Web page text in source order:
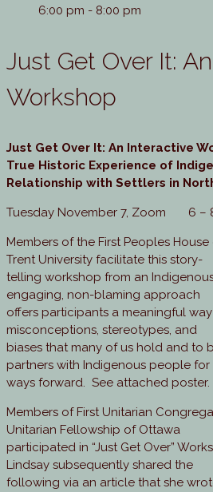
6:00 pm - 8:00 pm
Just Get Over It:
Workshop
Just Get Over It: An Interactive
True Historic Experience of
Relationship with Settlers in
Tuesday November 7, Zoom 6 –
Members of the First Peoples
Trent University facilitate this story-
telling workshop from an
engaging, non-blaming approach
offers participants a meaningful
misconceptions, stereotypes, and
biases that many of us hold and to
partners with Indigenous people for
ways forward. See attached
Members of First Unitarian
Unitarian Fellowship of Ottawa
participated in “Just Get Over”
Lindsay subsequently shared the
following via an article that she